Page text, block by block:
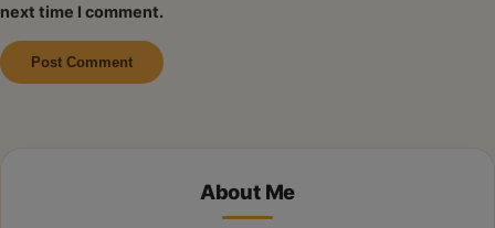
next time I comment.
About Me